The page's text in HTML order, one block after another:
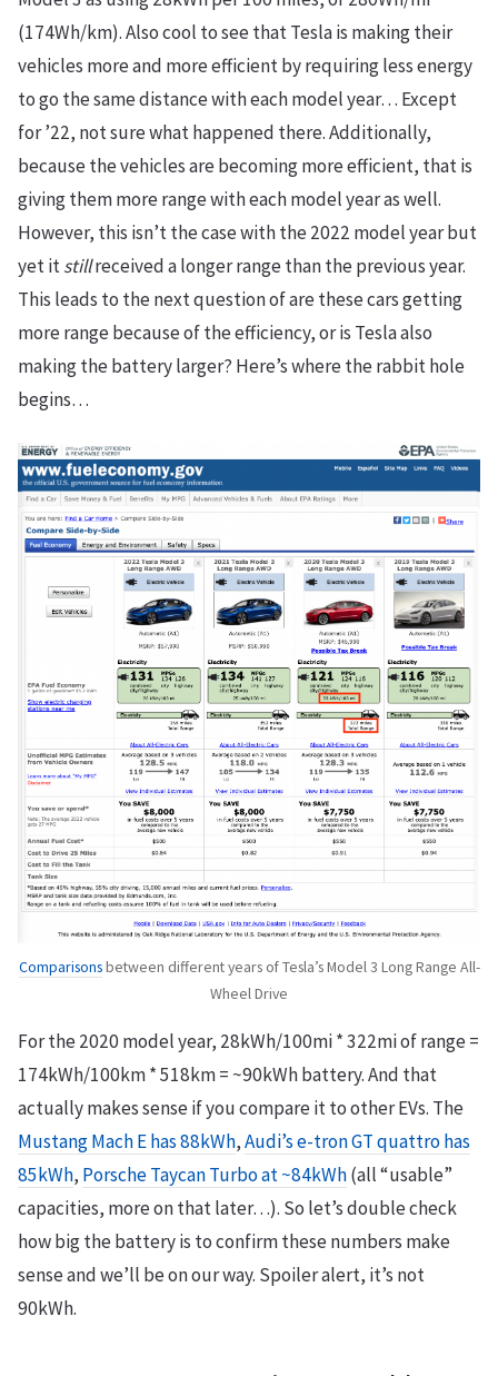
(174Wh/km). Also cool to see that Tesla is making their
vehicles more and more efficient by requiring less energy
to go the same distance with each model year… Except
for ’22, not sure what happened there. Additionally,
because the vehicles are becoming more efficient, that is
giving them more range with each model year as well.
However, this isn’t the case with the 2022 model year but
yet itstillreceived a longer range than the previous year.
This leads to the next question of are these cars getting
more range because of the efficiency, or is Tesla also
making the battery larger? Here’s where the rabbit hole
begins…
Comparisonsbetween different years of Tesla’s Model 3 Long Range All-
Wheel Drive
For the 2020 model year, 28kWh/100mi * 322mi of range =
174kWh/100km * 518km = ~90kWh battery. And that
actually makes sense if you compare it to other EVs. The
Mustang Mach E has 88kWh,Audi’s e-tron GT quattro has
85kWh, Porsche Taycan Turbo at ~84kWh(all “usable”
capacities, more on that later…). So let’s double check
how big the battery is to confirm these numbers make
sense and we’ll be on our way. Spoiler alert, it’s not
90kWh.